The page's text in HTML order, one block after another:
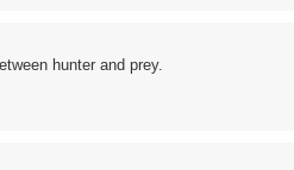
hunter and prey.